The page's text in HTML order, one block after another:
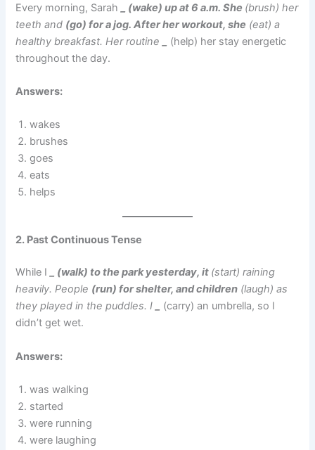
Every morning, Sarah _ (wake) up at 6 a.m. She (brush) her
teeth and (go) for a jog. After her workout, she (eat) a
healthy breakfast. Her routine
(help) her stay energetic
throughout the day.
Answers:
wakes
brushes
goes
eats
helps
2. Past Continuous Tense
While I _ (walk) to the park yesterday, it (start) raining
heavily. People (run) for shelter, and children (laugh) as
they played in the puddles. I
(carry) an umbrella, so I
didn’t get wet.
Answers:
was walking
started
were running
were laughing